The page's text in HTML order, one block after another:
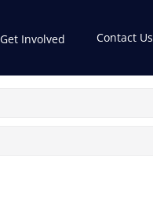
Get Involved Contact Us